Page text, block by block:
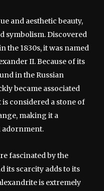
and aesthetic beauty,
symbolism. Discovered
the 1830s, it was named
II. Because of its
in the Russian
became associated
considered a stone of
making it a
adornment.
fascinated by the
its scarcity adds to its
is extremely